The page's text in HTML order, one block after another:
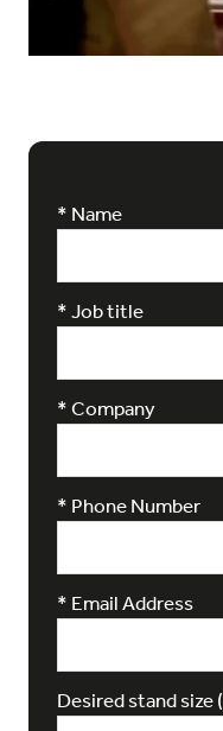
* Name
* Job title
* Company
* Phone Number
* Email Address
Desired stand size